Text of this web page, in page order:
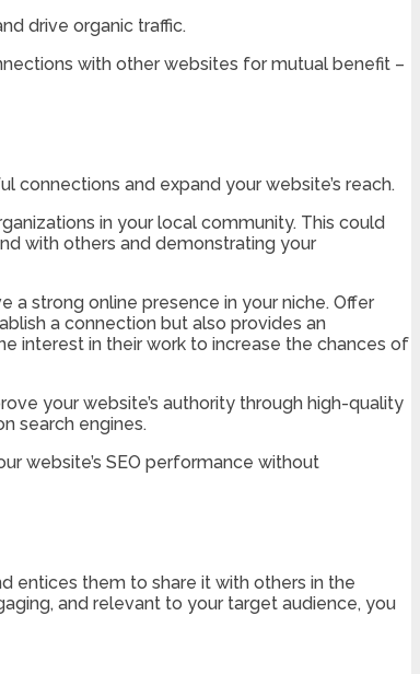
drive organic traffic.
with other websites for mutual benefit –
connections and expand your website’s reach.
in your local community. This could
with others and demonstrating your
strong online presence in your niche. Offer
a connection but also provides an
interest in their work to increase the chances of
your website’s authority through high-quality
search engines.
website’s SEO performance without
entices them to share it with others in the
and relevant to your target audience, you